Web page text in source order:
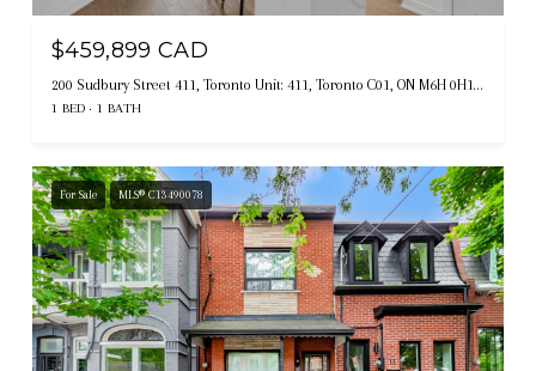
$459,899 CAD
200 Sudbury Street 411, Toronto Unit: 411, Toronto C01, ON M6H 0H1, CA
1 BED 1 BATH
For Sale MLS® C13490078